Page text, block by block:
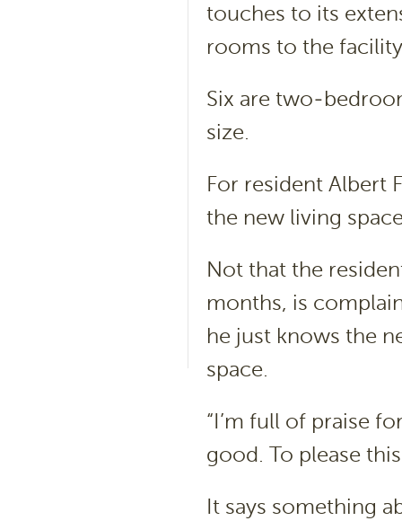
touches to its
rooms to the
Six are two-
size.
For resident Albert
the new living
Not that the
months, is
he just knows the
space.
“I’m full of praise
good. To please
It says something